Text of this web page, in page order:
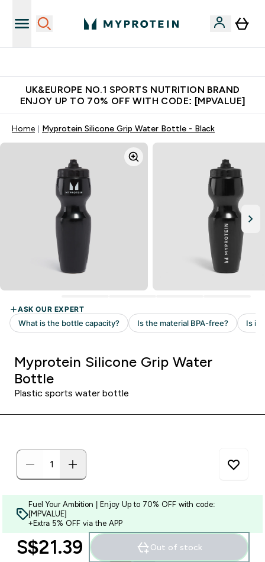
UK&EUROPE NO.1 SPORTS NUTRITION BRAND
ENJOY UP TO 70% OFF WITH CODE: [MPVALUE]
Home Myprotein Silicone Grip Water Bottle - Black
Myprotein Silicone Grip Water
Bottle
Plastic sports water bottle
Fuel Your Ambition | Enjoy Up to 70% OFF with code:
[MPVALUE]
+Extra 5% OFF via the APP
S$21.39‎ Out of stock